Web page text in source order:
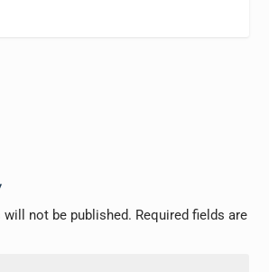
not be published. Required fields are